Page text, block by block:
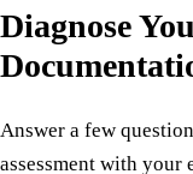
Interactive Self-
Diagnose